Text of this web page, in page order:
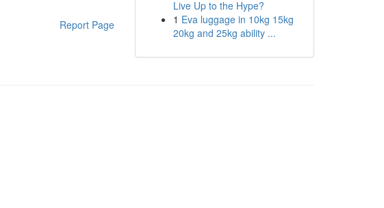
Report Page
Live Up to the Hype?
1 Eva luggage in 10kg 15kg
20kg and 25kg ability ...